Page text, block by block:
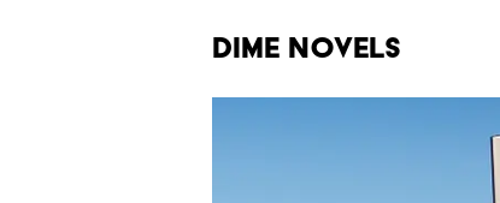
Dime Novels